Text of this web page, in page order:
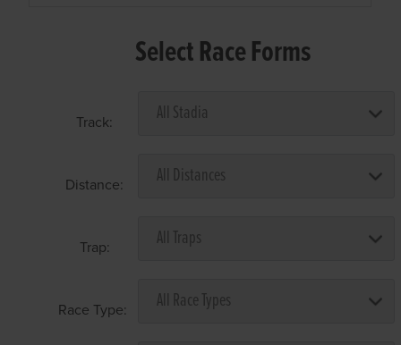
Select Race Forms
Track:
Distance:
Trap:
Race Type: